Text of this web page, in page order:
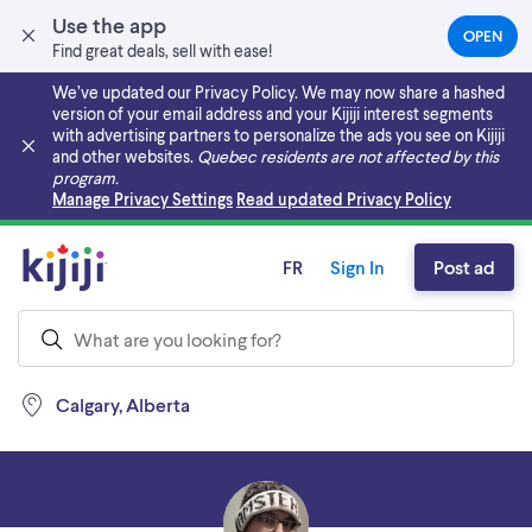
Use the app
Find great deals, sell with ease!
OPEN(OPENS
IN
NEW
TAB)
We’ve updated our Privacy Policy. We may now share a hashed
version of your email address and your Kijiji interest segments
with advertising partners to personalize the ads you see on Kijiji
and other websites. Quebec residents are not affected by this
program.
Manage Privacy Settings Read updated Privacy Policy
Skip to main content
Calgary, Alberta
FR Sign In Post ad